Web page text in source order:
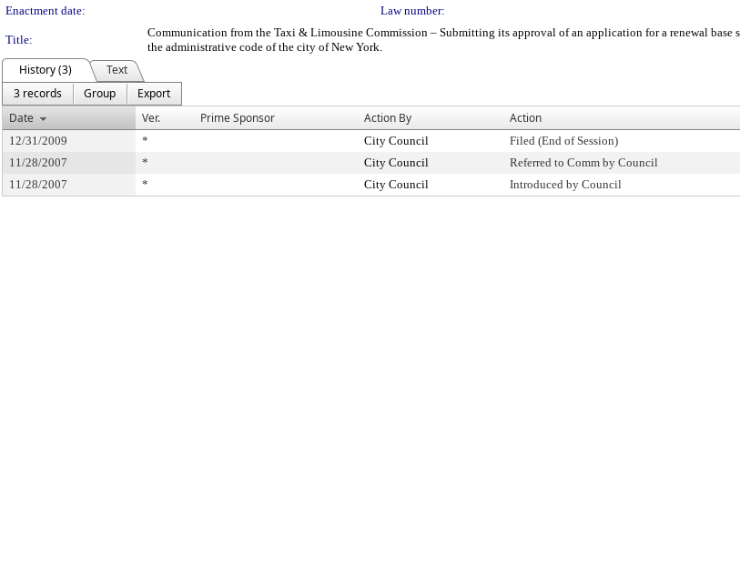
Enactment date:
Law number:
Title:
Communication from the Taxi & Limousine Commission – Submitting its approval of an application for a renewal
the administrative code of the city of New York.
History (3)
Text
3 records
Group
Export
Date
Ver. Prime Sponsor Action By Action
12/31/2009 * City Council Filed (End of Session)
11/28/2007
* City Council Referred to Comm by Council
11/28/2007
* City Council Introduced by Council